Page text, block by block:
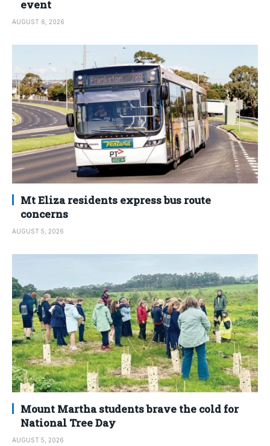
event
AUGUST 6, 2026
Mt Eliza residents express bus route
concerns
AUGUST 5, 2026
Mount Martha students brave the cold for
National Tree Day
AUGUST 5, 2026